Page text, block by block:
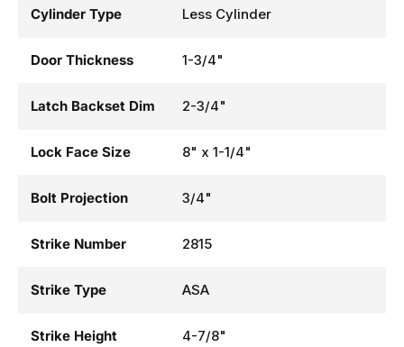
Cylinder Type Less Cylinder
Door Thickness 1-3/4"
Latch Backset Dim 2-3/4"
Lock Face Size 8" x 1-1/4"
Bolt Projection 3/4"
Strike Number 2815
Strike Type ASA
Strike Height 4-7/8"